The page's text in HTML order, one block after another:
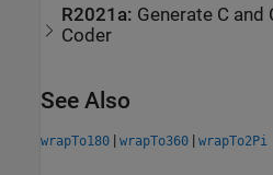
R2021a: Generate C and
Coder
See Also
wrapTo180 | wrapTo360 | wrapTo2Pi